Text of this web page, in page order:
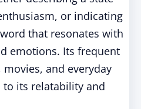
or indicating
that resonates with
emotions. Its frequent
and everyday
to its relatability and